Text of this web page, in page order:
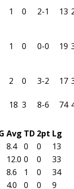
1 0 2-1 13
1 0 0-0 19
2 0 3-2 17
18 3 8-6 74
Avg TD 2pt Lg
8.4 0 0
13
12.0 0 0
33
8.6 1 0
34
4.0 0 0 9